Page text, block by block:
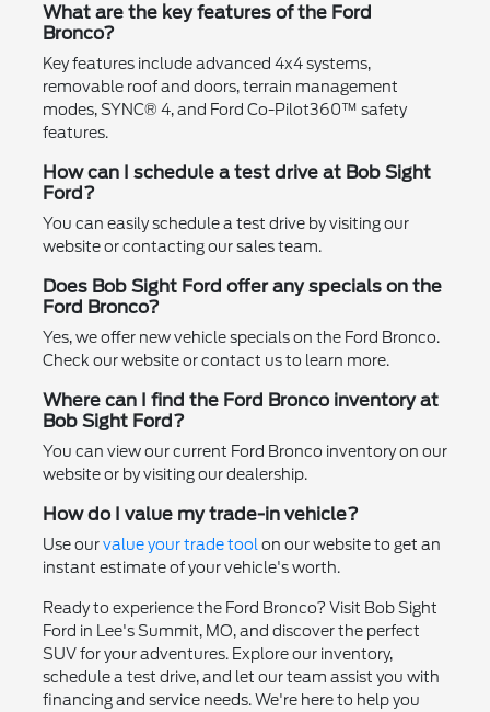
What are the key features of the Ford
Bronco?
Key features include advanced 4x4 systems,
removable roof and doors, terrain management
modes, SYNC® 4, and Ford Co-Pilot360™ safety
features.
How can I schedule a test drive at Bob Sight
Ford?
You can easily schedule a test drive by visiting our
website or contacting our sales team.
Does Bob Sight Ford offer any specials on the
Ford Bronco?
Yes, we offer new vehicle specials on the Ford Bronco.
Check our website or contact us to learn more.
Where can I find the Ford Bronco inventory at
Bob Sight Ford?
You can view our current Ford Bronco inventory on our
website or by visiting our dealership.
How do I value my trade-in vehicle?
Use ourvalue your trade tool on our website to get an
instant estimate of your vehicle's worth.
Ready to experience the Ford Bronco? Visit Bob Sight
Ford in Lee's Summit, MO, and discover the perfect
SUV for your adventures. Explore our inventory,
schedule a test drive, and let our team assist you with
financing and service needs. We're here to help you